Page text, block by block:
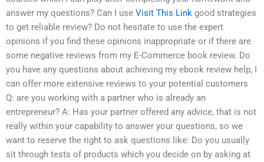
answer my questions? Can I use Visit This Link good strategies
to get reliable review? Do not hesitate to use the expert
opinions if you find these opinions inappropriate or if there are
some negative reviews from my E-Commerce book review. Do
you have any questions about achieving my ebook review help, I
can offer more extensive reviews to your potential customers
Q: are you working with a partner who is already an
entrepreneur? A: Has your partner offered any advice, that is not
really within your capability to answer your questions, so we
want to reserve the right to ask questions like: Do you usually
sit through tests of products which you decide on by asking at